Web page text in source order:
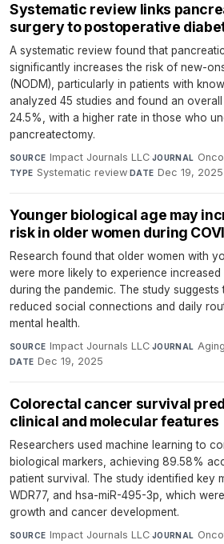
Systematic review links
surgery to postoperative
A systematic review found that
significantly increases the risk of new-
(NODM), particularly in patients with
analyzed 45 studies and found an
24.5%, with a higher rate in those who
pancreatectomy.
SOURCE Impact Journals LLC·JOURNAL
TYPE Systematic review·DATE Dec 19, 2025
Younger biological age may
risk in older women during
Research found that older women with
were more likely to experience increased
during the pandemic. The study suggests
reduced social connections and daily
mental health.
SOURCE Impact Journals LLC·JOURNAL
DATE Dec 19, 2025
Colorectal cancer survival
clinical and molecular features
Researchers used machine learning to
biological markers, achieving 89.58%
patient survival. The study identified key
WDR77, and hsa-miR-495-3p, which
growth and cancer development.
SOURCE Impact Journals LLC·JOURNAL